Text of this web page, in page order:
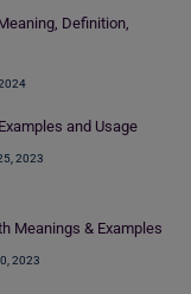
Definition,
and Usage
2023
Meanings & Examples
2023